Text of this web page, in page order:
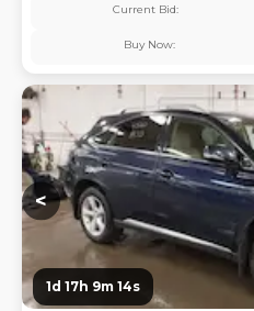
Current Bid:
Buy Now:
<
1d 17h 9m 13s